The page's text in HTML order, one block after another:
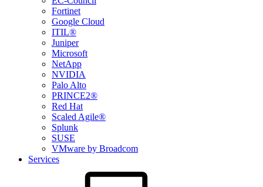
Fortinet
Google Cloud
ITIL®
Juniper
Microsoft
NetApp
NVIDIA
Palo Alto
PRINCE2®
Red Hat
Scaled Agile®
Splunk
SUSE
VMware by Broadcom
Services